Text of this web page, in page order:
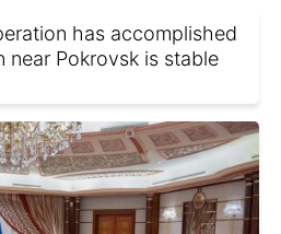
has accomplished
near Pokrovsk is stable